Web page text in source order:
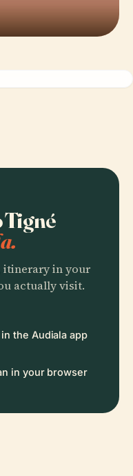
Tigné
itinerary in your
actually visit.
the Audiala app
in your browser